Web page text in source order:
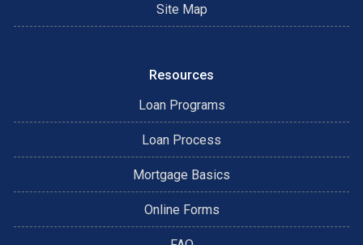
Site Map
Resources
Loan Programs
Loan Process
Mortgage Basics
Online Forms